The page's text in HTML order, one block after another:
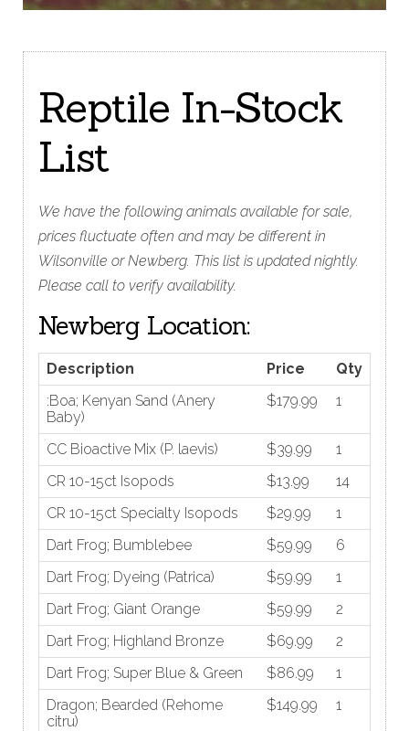
Reptile In-Stock
List
We have the following animals available for sale,
prices fluctuate often and may be different in
Wilsonville or Newberg. This list is updated nightly.
Please call to verify availability.
Newberg Location:
Description Price
Qty
:Boa; Kenyan Sand (Anery
Baby)
$179.99 1
CC Bioactive Mix (P. laevis) $39.99
1
CR 10-15ct Isopods
$13.99
14
CR 10-15ct Specialty Isopods
$29.99
1
Dart Frog; Bumblebee
$59.99
6
Dart Frog; Dyeing (Patrica)
$59.99
1
Dart Frog; Giant Orange
$59.99
2
Dart Frog; Highland Bronze
$69.99
2
Dart Frog; Super Blue & Green
$86.99
1
Dragon; Bearded (Rehome
citru)
$149.99 1